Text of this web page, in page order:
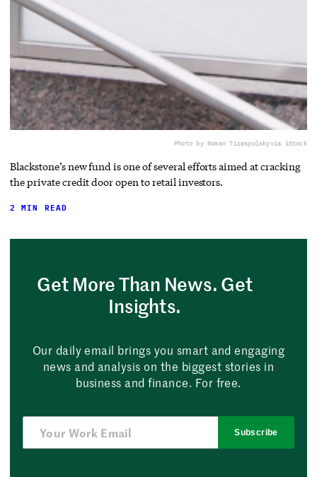
Photo by Roman Tiraspolskyvia iStock
Blackstone’s new fund is one of several efforts aimed at cracking
the private credit door open to retail investors.
2 MIN READ
Get More Than News. Get
Insights.
Our daily email brings you smart and engaging
news and analysis on the biggest stories in
business and finance. For free.
Subscribe